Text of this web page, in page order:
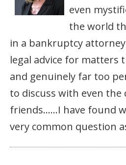
even
the world
in a bankruptcy
legal advice for matters
and genuinely far too
to discuss with even the
friends……I have found
very common question